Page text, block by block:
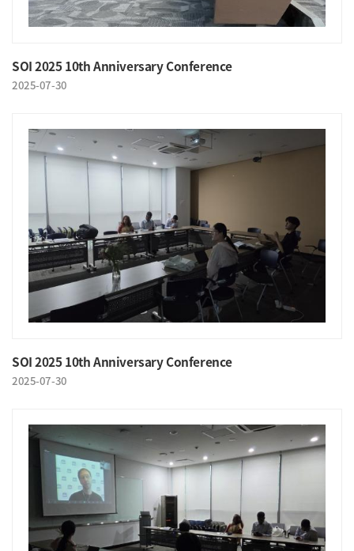
SOI 2025 10th Anniversary Conference
2025-07-30
SOI 2025 10th Anniversary Conference
2025-07-30